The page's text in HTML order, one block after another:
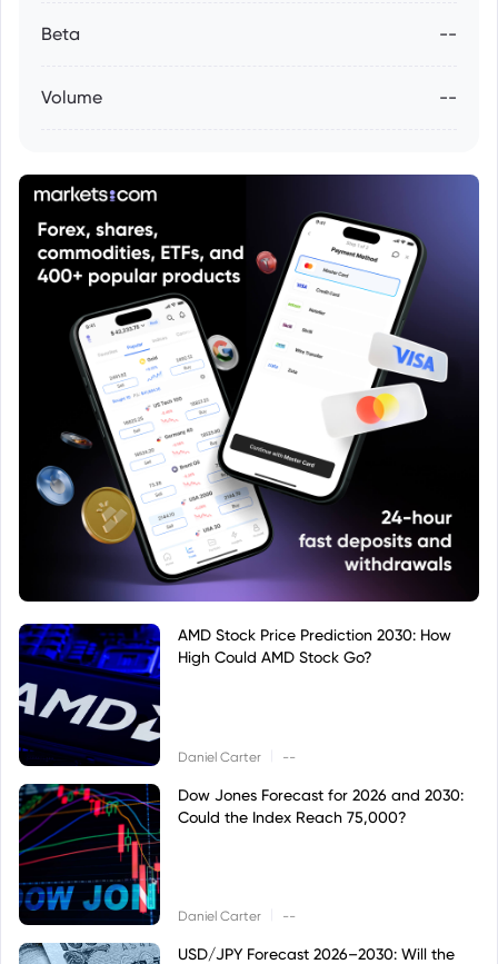
Beta --
Volume --
AMD Stock Price Prediction 2030: How
High Could AMD Stock Go?
Daniel Carter --
Dow Jones Forecast for 2026 and 2030:
Could the Index Reach 75,000?
Daniel Carter --
USD/JPY Forecast 2026–2030: Will the